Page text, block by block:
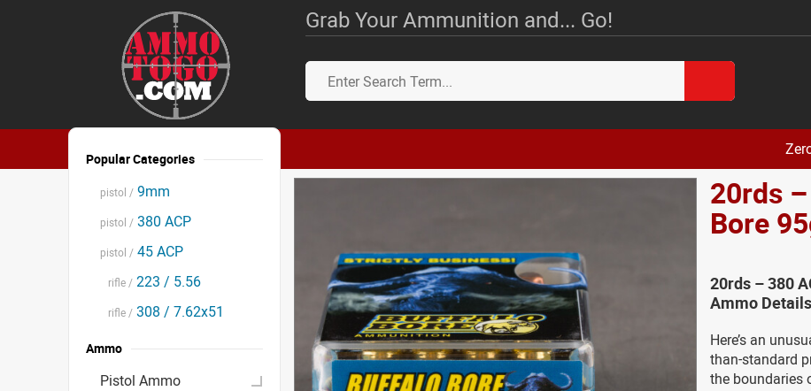
Grab Your Ammunition and... Go!
20rds
Bore
20rds – 380
Ammo Details
Here’s an
than-standard
the boundaries
Popular Categories
pistol / 9mm
pistol / 380 ACP
pistol / 45 ACP
rifle / 223 / 5.56
rifle / 308 / 7.62x51
Ammo
Pistol Ammo